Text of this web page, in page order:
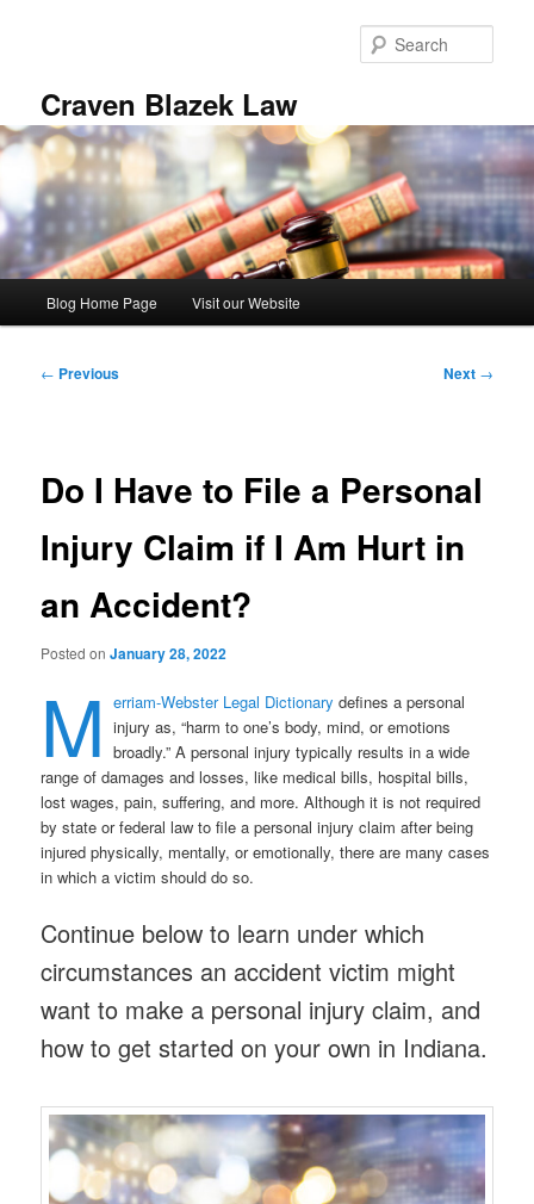
Craven Blazek Law
Blog Home Page Visit our Website
Post
← Previous Next →
Do I Have to File a Personal
Injury Claim if I Am Hurt in
an Accident?
Posted onJanuary 28, 2022
M erriam-Webster Legal Dictionary defines a personal
injury as, “harm to one’s body, mind, or emotions
broadly.” A personal injury typically results in a wide
range of damages and losses, like medical bills, hospital bills,
lost wages, pain, suffering, and more. Although it is not required
by state or federal law to file a personal injury claim after being
injured physically, mentally, or emotionally, there are many cases
in which a victim should do so.
Continue below to learn under which
circumstances an accident victim might
want to make a personal injury claim, and
how to get started on your own in Indiana.